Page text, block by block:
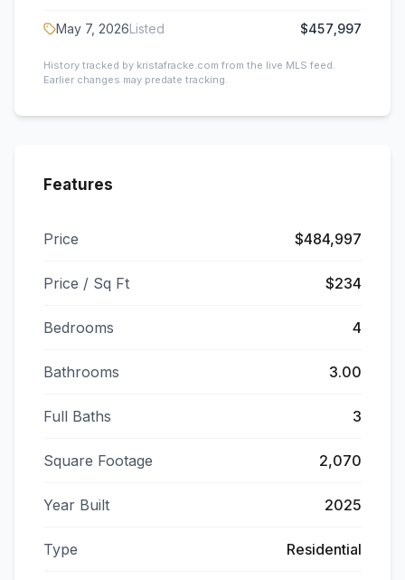
May 7, 2026Listed $457,997
History tracked by kristafracke.com from the live MLS feed.
Earlier changes may predate tracking.
Features
Price $484,997
Price / Sq Ft $234
Bedrooms 4
Bathrooms 3.00
Full Baths 3
Square Footage 2,070
Year Built 2025
Type Residential